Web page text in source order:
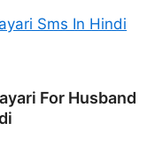
Sms In Hindi
For Husband